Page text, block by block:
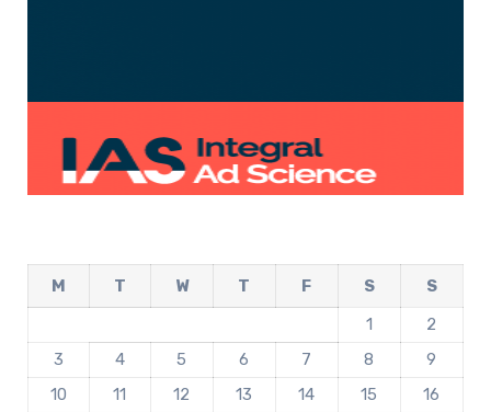
M T W T F S
S
1
2
3
4 5 6 7 8
9
10
11 12 13 14 15
16